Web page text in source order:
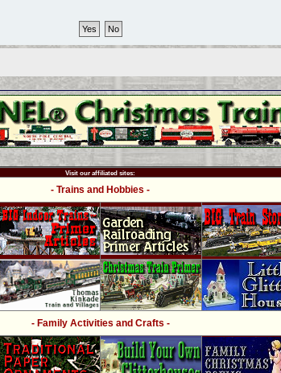
Visit our affiliated sites:
- Trains and Hobbies -
- Family Activities and Crafts -